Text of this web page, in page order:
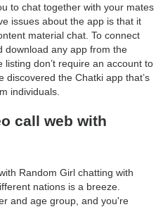
to chat together with your mates
issues about the app is that it
material chat. To connect
download any app from the
don’t require an account to
discovered the Chatki app that’s
individuals.
call web with
Random Girl chatting with
nations is a breeze.
and age group, and you're